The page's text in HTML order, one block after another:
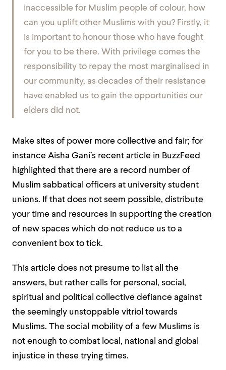
inaccessible for Muslim people of colour, how
can you uplift other Muslims with you? Firstly, it
is important to honour those who have fought
for you to be there. With privilege comes the
responsibility to repay the most marginalised in
our community, as decades of their resistance
have enabled us to gain the opportunities our
elders did not.
Make sites of power more collective and fair; for
instance Aisha Gani’s recent article in BuzzFeed
highlighted that there are a record number of
Muslim sabbatical officers at university student
unions. If that does not seem possible, distribute
your time and resources in supporting the creation
of new spaces which do not reduce us to a
convenient box to tick.
This article does not presume to list all the
answers, but rather calls for personal, social,
spiritual and political collective defiance against
the seemingly unstoppable vitriol towards
Muslims. The social mobility of a few Muslims is
not enough to combat local, national and global
injustice in these trying times.